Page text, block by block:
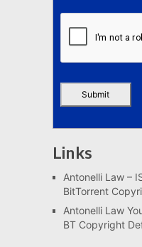
Links
Antonelli Law –
BitTorrent
Antonelli Law
BT Copyright